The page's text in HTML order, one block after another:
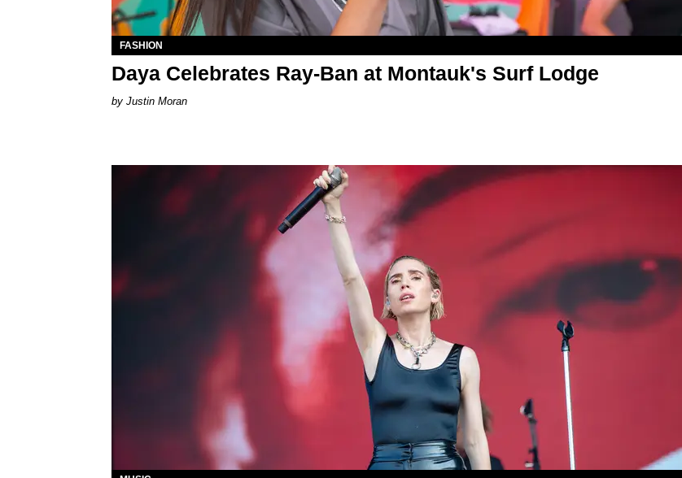
FASHION
Daya Celebrates Ray-Ban at Montauk's Surf Lodge
Justin Moran